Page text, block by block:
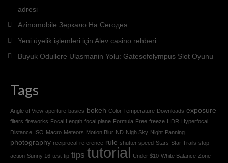
adresi
Azinomobile Зеркало На Сегодня
Yeni üyelik işlemleri için Alev casino rehberi
Buyuk Odullere Ulasmanin Yolu: Gatesofolympus Slot Oyunu
Tags
Angle of View aperture basics bokeh Color Temperature Downloads exposure
filters fireworks Focal Length focal plane Formula Free freeze HDR Hyperfocal
Distance ISO Macro Meteors Motion Blur ND Nigh Sky Night Panning
photography reciprocal reference rule shutter speed Stars Star Trails stop-
action Sunny 16 test tip tips tutorial Under $10 White Balance Zone